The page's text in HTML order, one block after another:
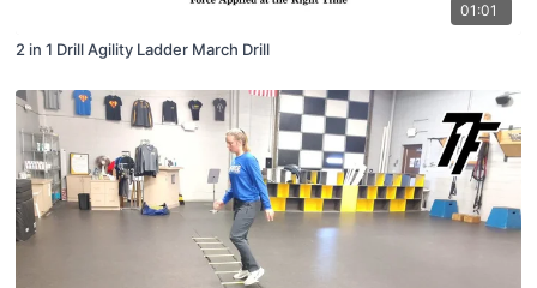
01:01
2 in 1 Drill Agility Ladder March Drill